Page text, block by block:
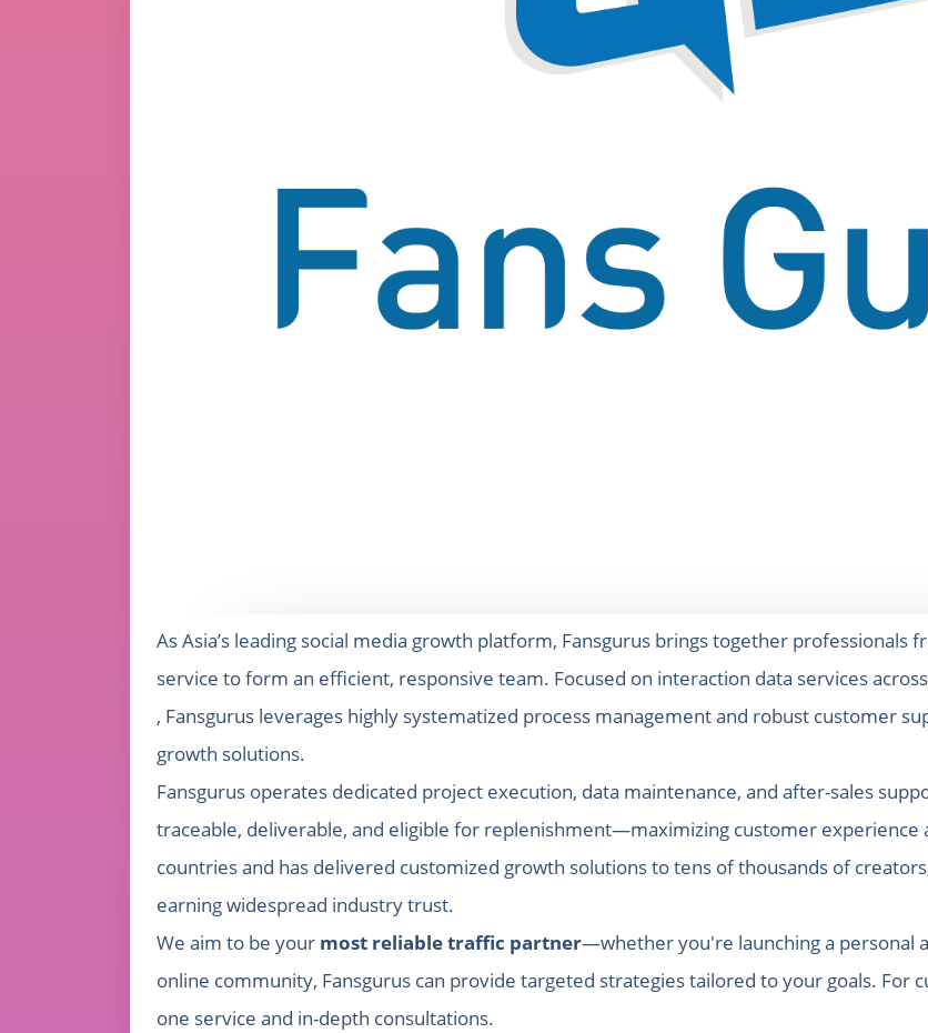
As Asia’s leading social media growth platform, Fansgurus brings together
service to form an efficient, responsive team. Focused on interaction data services
, Fansgurus leverages highly systematized process management and robust customer
growth solutions.
Fansgurus operates dedicated project execution, data maintenance, and after-sales
traceable, deliverable, and eligible for replenishment—maximizing customer experience
countries and has delivered customized growth solutions to tens of thousands of
earning widespread industry trust.
We aim to be your most reliable traffic partner—whether you're launching a personal
online community, Fansgurus can provide targeted strategies tailored to your goals.
one service and in-depth consultations.